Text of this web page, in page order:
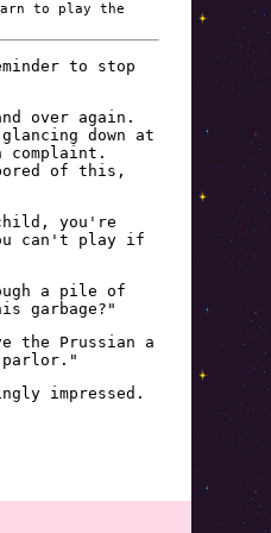
to play the
to stop
over again.
down at
complaint.
of this,
you're
can't play if
a pile of
garbage?"
the Prussian a
parlor."
impressed.